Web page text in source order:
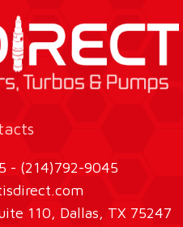
- (214)792-9045
110, Dallas, TX 75247